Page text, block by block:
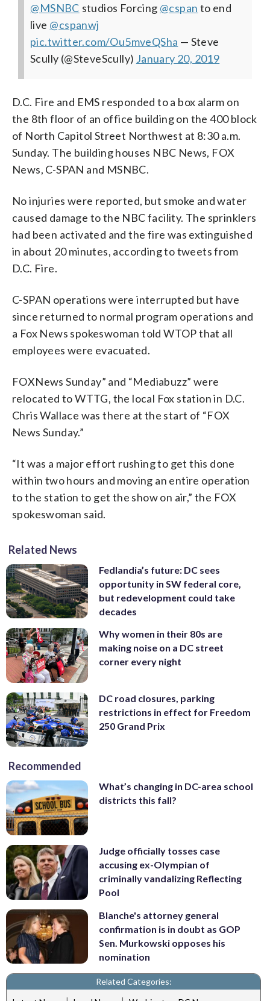
@MSNBC ⁩ studios Forcing @cspan to end
live ⁦ @cspanwj
pic.twitter.com/Ou5mveQSha — Steve
Scully (@SteveScully) January 20, 2019
D.C. Fire and EMS responded to a box alarm on
the 8th floor of an office building on the 400 block
of North Capitol Street Northwest at 8:30 a.m.
Sunday. The building houses NBC News, FOX
News, C-SPAN and MSNBC.
No injuries were reported, but smoke and water
caused damage to the NBC facility. The sprinklers
had been activated and the fire was extinguished
in about 20 minutes, according to tweets from
D.C. Fire.
C-SPAN operations were interrupted but have
since returned to normal program operations and
a Fox News spokeswoman told WTOP that all
employees were evacuated.
FOXNews Sunday” and “Mediabuzz” were
relocated to WTTG, the local Fox station in D.C.
Chris Wallace was there at the start of “FOX
News Sunday.”
“It was a major effort rushing to get this done
within two hours and moving an entire operation
to the station to get the show on air,” the FOX
spokeswoman said.
Related News
Fedlandia’s future: DC sees
opportunity in SW federal core,
but redevelopment could take
decades
Why women in their 80s are
making noise on a DC street
corner every night
DC road closures, parking
restrictions in effect for Freedom
250 Grand Prix
Recommended
What’s changing in DC-area school
districts this fall?
Judge officially tosses case
accusing ex-Olympian of
criminally vandalizing Reflecting
Pool
Blanche's attorney general
confirmation is in doubt as GOP
Sen. Murkowski opposes his
nomination
Related Categories: